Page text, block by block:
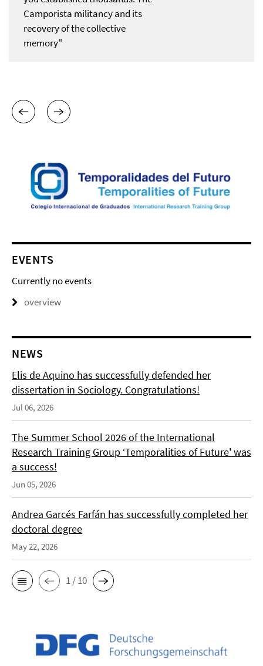
Camporista militancy and its
recovery of the collective
memory"
EVENTS
Currently no events
overview
NEWS
Elis de Aquino has successfully defended her
dissertation in Sociology. Congratulations!
Jul 06, 2026
The Summer School 2026 of the International
Research Training Group ‘Temporalities of Future' was
a success!
Jun 05, 2026
Andrea Garcés Farfán has successfully completed her
doctoral degree
May 22, 2026
1 / 10